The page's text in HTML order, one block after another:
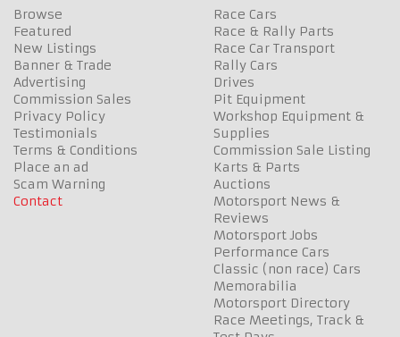
Browse
Featured
New Listings
Banner & Trade
Advertising
Commission Sales
Privacy Policy
Testimonials
Terms & Conditions
Place an ad
Scam Warning
Contact
Race Cars
Race & Rally Parts
Race Car Transport
Rally Cars
Drives
Pit Equipment
Workshop Equipment &
Supplies
Commission Sale Listing
Karts & Parts
Auctions
Motorsport News &
Reviews
Motorsport Jobs
Performance Cars
Classic (non race) Cars
Memorabilia
Motorsport Directory
Race Meetings, Track &